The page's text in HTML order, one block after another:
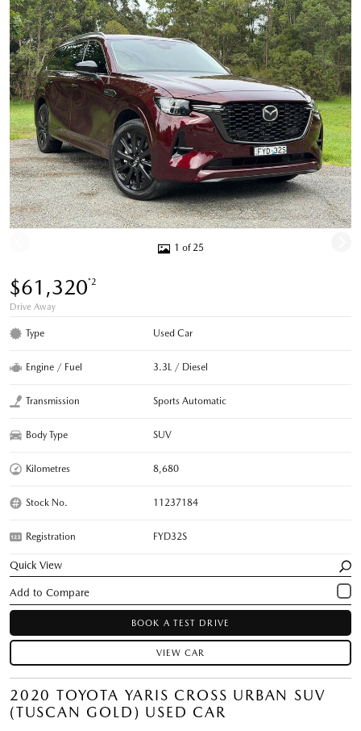
1 of 25
$61,320*2
Drive Away
Type Used Car
Engine / Fuel 3.3L / Diesel
Transmission Sports Automatic
Body Type SUV
Kilometres 8,680
Stock No. 11237184
Registration FYD32S
Quick View
BOOK A TEST DRIVE
VIEW CAR
2020 TOYOTA YARIS CROSS URBAN SUV
(TUSCAN GOLD) USED CAR